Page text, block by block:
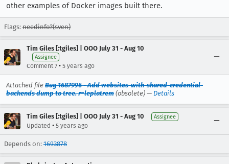
other examples of Docker images built there.
Flags: needinfo?(sven)
Tim Giles [:tgiles] | OOO July 31 - Aug 10
Assignee
Comment 7 • 5 years ago
Attached file Bug 1687996 - Add websites-with-shared-credential-
backends dump to tree. r=leplatrem (obsolete) — Details
Tim Giles [:tgiles] | OOO July 31 - Aug 10 Assignee
Updated • 5 years ago
Depends on: 1693878